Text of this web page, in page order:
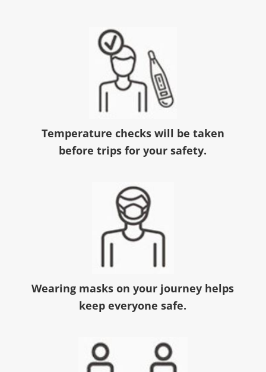
Temperature checks will be taken
before trips for your safety.
Wearing masks on your journey helps
keep everyone safe.